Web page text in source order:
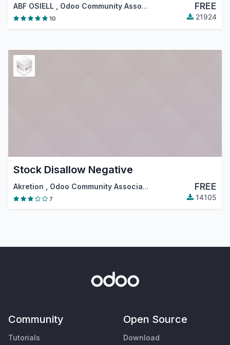
ABF OSIELL Odoo Community Association (OCA) FREE
10 21924
Stock Disallow Negative
Akretion Odoo Community Association (OCA) FREE
7 14105
Community
Tutorials
Open Source
Download